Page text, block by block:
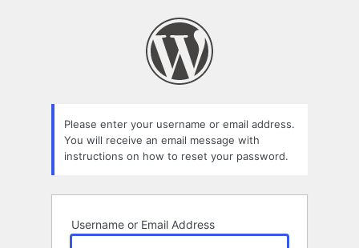
Please enter your username or email address.
You will receive an email message with
instructions on how to reset your password.
Username or Email Address